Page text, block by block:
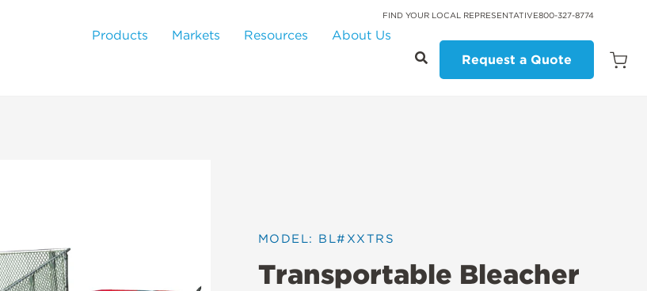
FIND YOUR LOCAL REPRESENTATIVE800-327-8774
Products Markets Resources
About Us
Request a Quote
Open
MODEL: BL#XXTRS
Transportable Bleacher